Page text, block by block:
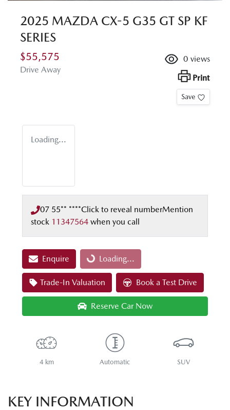
2025 MAZDA CX-5 G35 GT SP KF
SERIES
$55,575
Drive Away
0 views
Print
Save
Loading...
07 55** ****Click to reveal numberMention
stock 11347564 when you call
Enquire Loading...Loading...
Trade-In Valuation Book a Test Drive
Reserve Car Now
4 km Automatic SUV
KEY INFORMATION